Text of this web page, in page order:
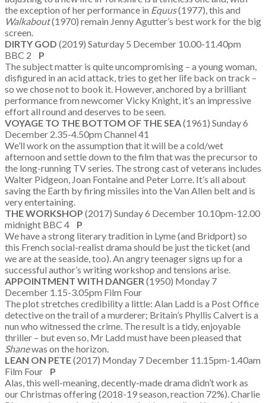
the exception of her performance in Equus(1977), this and
Walkabout(1970) remain Jenny Agutter’s best work for the big
screen.
DIRTY GOD (2019) Saturday 5 December 10.00-11.40pm
BBC 2 P
The subject matter is quite uncompromising – a young woman,
disfigured in an acid attack, tries to get her life back on track –
so we chose not to book it. However, anchored by a brilliant
performance from newcomer Vicky Knight, it’s an impressive
effort all round and deserves to be seen.
VOYAGE TO THE BOTTOM OF THE SEA(1961) Sunday 6
December 2.35-4.50pm Channel 41
We’ll work on the assumption that it will be a cold/wet
afternoon and settle down to the film that was the precursor to
the long-running TV series. The strong cast of veterans includes
Walter Pidgeon, Joan Fontaine and Peter Lorre. It’s all about
saving the Earth by firing missiles into the Van Allen belt and is
very entertaining.
THE WORKSHOP (2017) Sunday 6 December 10.10pm-12.00
midnight BBC 4 P
We have a strong literary tradition in Lyme (and Bridport) so
this French social-realist drama should be just the ticket (and
we are at the seaside, too). An angry teenager signs up for a
successful author’s writing workshop and tensions arise.
APPOINTMENT WITH DANGER (1950) Monday 7
December 1.15-3.05pm Film Four
The plot stretches credibility a little: Alan Ladd is a Post Office
detective on the trail of a murderer; Britain’s Phyllis Calvert is a
nun who witnessed the crime. The result is a tidy, enjoyable
thriller – but even so, Mr Ladd must have been pleased that
Shanewas on the horizon.
LEAN ON PETE(2017) Monday 7 December 11.15pm-1.40am
Film Four P
Alas, this well-meaning, decently-made drama didn’t work as
our Christmas offering (2018-19 season, reaction 72%). Charlie